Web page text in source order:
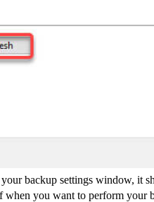
backup settings window, it
when you want to perform your